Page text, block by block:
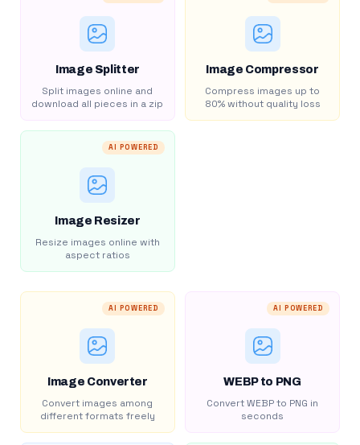
Image Splitter
Split images online and
download all pieces in a zip
Image Compressor
Compress images up to
80% without quality loss
AI POWERED
Image Resizer
Resize images online with
aspect ratios
AI POWERED
Image Converter
Convert images among
different formats freely
AI POWERED
WEBP to PNG
Convert WEBP to PNG in
seconds